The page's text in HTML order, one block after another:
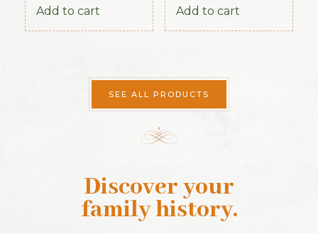
Add to cart Add to cart
SEE ALL PRODUCTS
Discover your
family history.